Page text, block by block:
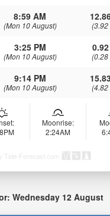
8:59 AM
(Mon 10 August) (3.92
3:25 PM
(Mon 10 August) (0.28
9:14 PM
(Mon 10 August) (4.82
Moonrise:
2:24AM
Tide-Forecast.com
Wednesday 12 August